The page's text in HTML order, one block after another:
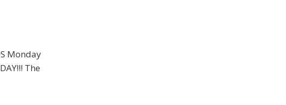
Monday
The